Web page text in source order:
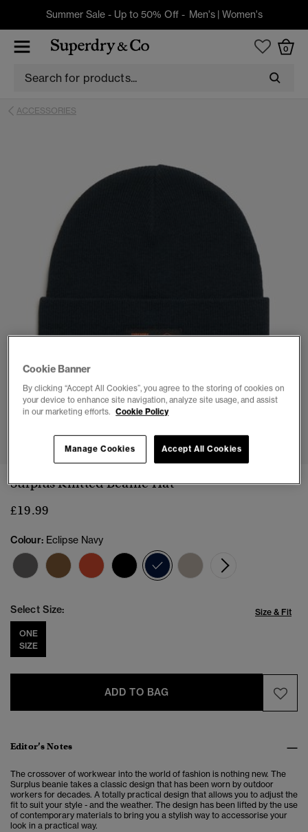
Summer Sale - Up to 50% Off - Men's| Women's
0
ACCESSORIES
Surplus Knitted Beanie Hat
£19.99
Colour: Eclipse Navy
selected
Select Size: Size & Fit
ONE
SIZE
ADD TO BAG
Editor’s Notes
The crossover of workwear into the world of fashion is nothing new. The
Surplus beanie takes a classic design that has been worn by outdoor
workers for decades. A totally practical design that allows you to adjust the
fit to suit your style - and the weather. The design has been lifted by the use
of contemporary materials to bring you a stylish way to accessorise your
look in a practical way.
Cookie Banner
By clicking “Accept All Cookies”, you agree to the storing of cookies on
your device to enhance site navigation, analyze site usage, and assist
in our marketing efforts. Cookie Policy
Accept All Cookies
Manage Cookies